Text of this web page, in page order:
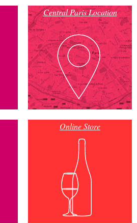
Central Paris Location
Online Store